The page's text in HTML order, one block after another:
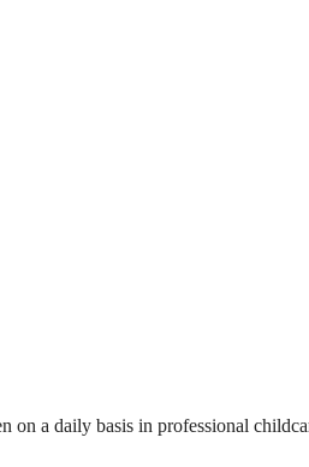
a daily basis in professional